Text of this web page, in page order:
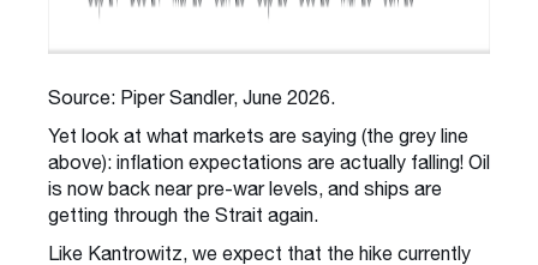
Source: Piper Sandler, June 2026.
Yet look at what markets are saying (the grey line
above): inflation expectations are actually falling! Oil
is now back near pre-war levels, and ships are
getting through the Strait again.
Like Kantrowitz, we expect that the hike currently